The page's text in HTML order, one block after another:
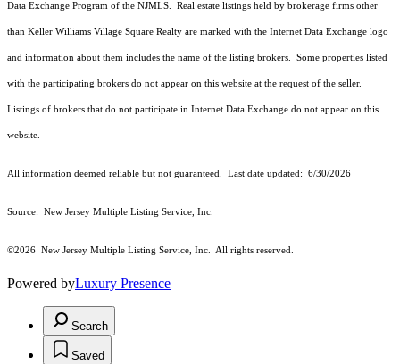
Data Exchange Program of the NJMLS. Real estate listings held by brokerage firms other
than Keller Williams Village Square Realty are marked with the Internet Data Exchange logo
and information about them includes the name of the listing brokers. Some properties listed
with the participating brokers do not appear on this website at the request of the seller.
Listings of brokers that do not participate in Internet Data Exchange do not appear on this
website.
All information deemed reliable but not guaranteed. Last date updated: 6/30/2026
Source: New Jersey Multiple Listing Service, Inc.
©2026 New Jersey Multiple Listing Service, Inc. All rights reserved.
Powered byLuxury Presence
Search
Saved